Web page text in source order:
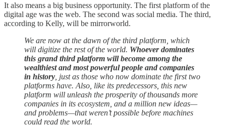
It also means a big business opportunity. The first platform of the
digital age was the web. The second was social media. The third,
according to Kelly, will be mirrorworld.
We are now at the dawn of the third platform, which
will digitize the rest of the world. Whoever dominates
this grand third platform will become among the
wealthiest and most powerful people and companies
in history , just as those who now dominate the first two
platforms have. Also, like its predecessors, this new
platform will unleash the prosperity of thousands more
companies in its ecosystem, and a million new ideas—
and problems—that weren’t possible before machines
could read the world.